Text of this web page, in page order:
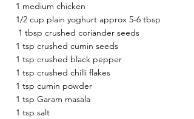
1 medium chicken
1/2 cup plain yoghurt approx 5-6 tbsp
1 tbsp crushed coriander seeds
1 tsp crushed cumin seeds
1 tsp crushed black pepper
1 tsp crushed chilli flakes
1 tsp cumin powder
1 tsp Garam masala
1 tsp salt